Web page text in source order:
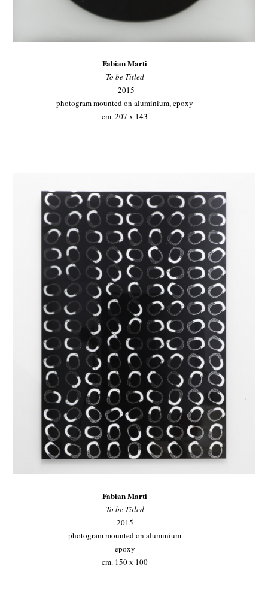
Fabian Marti
To be Titled
2015
photogram mounted on aluminium, epoxy
cm. 207 x 143
Fabian Marti
To be Titled
2015
photogram mounted on aluminium
epoxy
cm. 150 x 100